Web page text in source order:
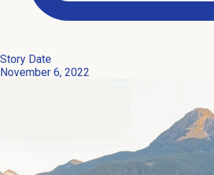
Story Date
November 6, 2022